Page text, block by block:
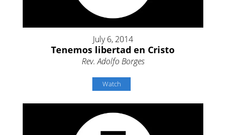
July 6, 2014
Tenemos libertad en Cristo
Rev. Adolfo Borges
Watch